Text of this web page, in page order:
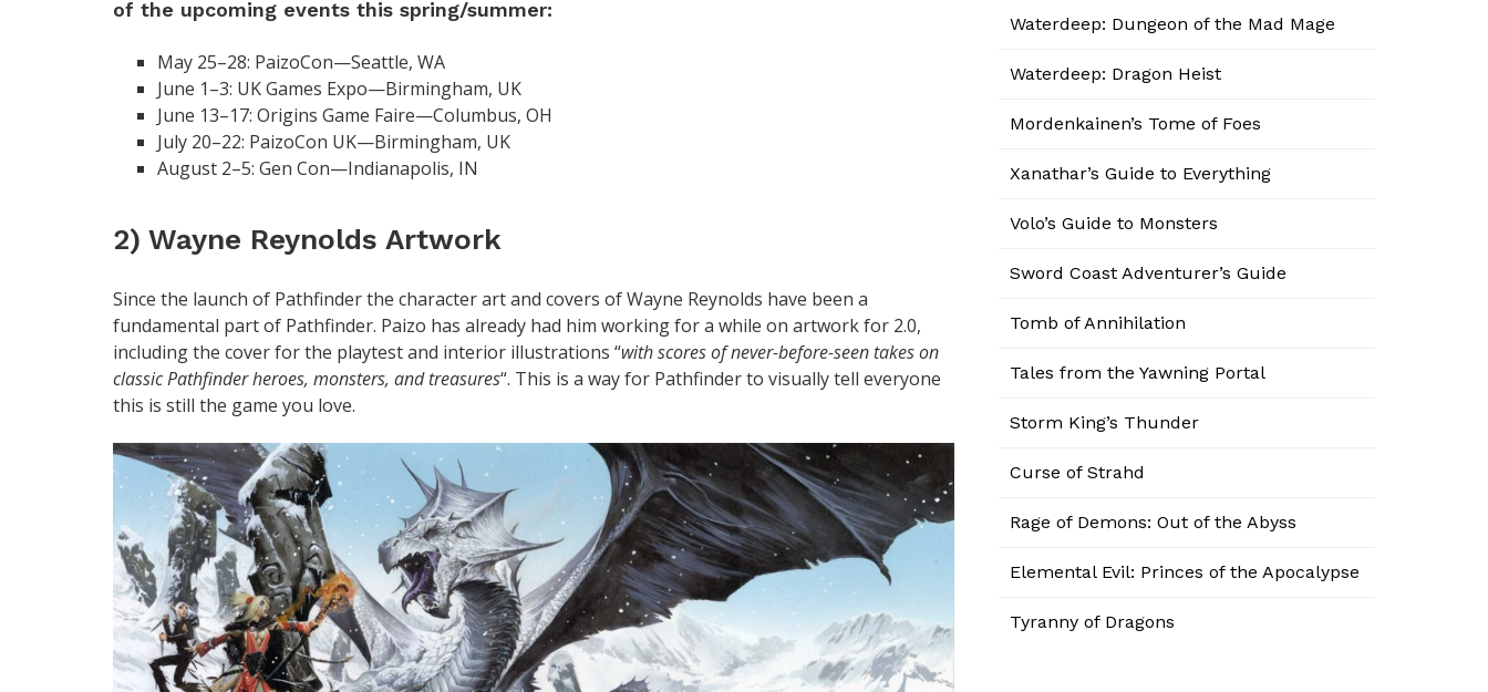
of the upcoming events this spring/summer:
May 25–28: PaizoCon—Seattle, WA
June 1–3: UK Games Expo—Birmingham, UK
June 13–17: Origins Game Faire—Columbus, OH
July 20–22: PaizoCon UK—Birmingham, UK
August 2–5: Gen Con—Indianapolis, IN
2) Wayne Reynolds Artwork
Since the launch of Pathfinder the character art and covers of Wayne Reynolds have been a
fundamental part of Pathfinder. Paizo has already had him working for a while on artwork for 2.0,
including the cover for the playtest and interior illustrations “with scores of never-before-seen takes on
classic Pathfinder heroes, monsters, and treasures“. This is a way for Pathfinder to visually tell everyone
this is still the game you love.
Waterdeep: Dungeon of the Mad Mage
Waterdeep: Dragon Heist
Mordenkainen’s Tome of Foes
Xanathar’s Guide to Everything
Volo’s Guide to Monsters
Sword Coast Adventurer’s Guide
Tomb of Annihilation
Tales from the Yawning Portal
Storm King’s Thunder
Curse of Strahd
Rage of Demons: Out of the Abyss
Elemental Evil: Princes of the Apocalypse
Tyranny of Dragons